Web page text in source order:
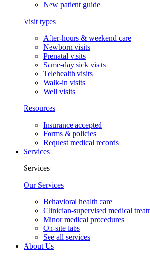
New patient guide
Visit types
After-hours & weekend care
Newborn visits
Prenatal visits
Same-day sick visits
Telehealth visits
Walk-in visits
Well visits
Resources
Insurance accepted
Forms & policies
Request medical records
Services
Services
Our Services
Behavioral health care
Clinician-supervised medical
Minor medical procedures
On-site labs
See all services
About Us